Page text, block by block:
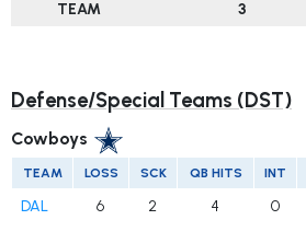
TEAM
3
Defense/Special Teams (DST)
Cowboys
TEAM LOSS SCK QB HITS INT
DAL 6 2 4 0